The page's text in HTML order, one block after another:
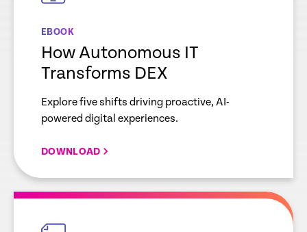
EBOOK
How Autonomous IT
Transforms DEX
Explore five shifts driving proactive, AI-
powered digital experiences.
DOWNLOAD
empty